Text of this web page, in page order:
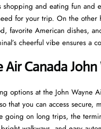
shopping and eating fun and
for your trip. On the other
favorite American dishes,
cheerful vibe ensures a
Air Canada
options at the John Wayne
that you can access
going on long trips, the